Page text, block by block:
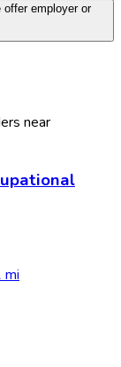
offer employer or
near
mi